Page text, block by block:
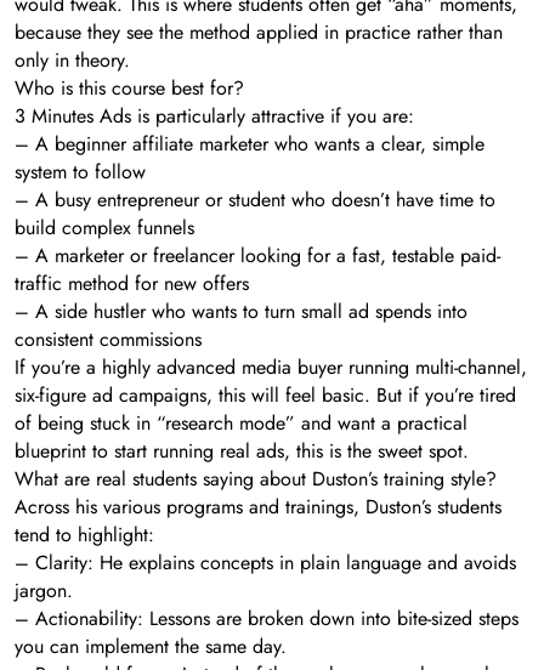
because they see the method applied in practice rather than
only in theory.
Who is this course best for?
3 Minutes Ads is particularly attractive if you are:
– A beginner affiliate marketer who wants a clear, simple
system to follow
– A busy entrepreneur or student who doesn’t have time to
build complex funnels
– A marketer or freelancer looking for a fast, testable paid-
traffic method for new offers
– A side hustler who wants to turn small ad spends into
consistent commissions
If you’re a highly advanced media buyer running multi-channel,
six-figure ad campaigns, this will feel basic. But if you’re tired
of being stuck in “research mode” and want a practical
blueprint to start running real ads, this is the sweet spot.
What are real students saying about Duston’s training style?
Across his various programs and trainings, Duston’s students
tend to highlight:
– Clarity: He explains concepts in plain language and avoids
jargon.
– Actionability: Lessons are broken down into bite-sized steps
you can implement the same day.